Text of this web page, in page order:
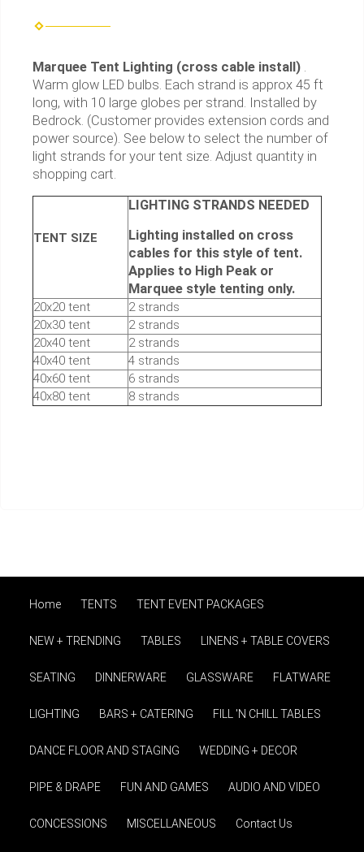
Marquee Tent Lighting (cross cable install)
Warm glow LED bulbs. Each strand is approx 45 ft
long, with 10 large globes per strand. Installed by
Bedrock. (Customer provides extension cords and
power source). See below to select the number of
light strands for your tent size. Adjust quantity in
shopping cart.
TENT SIZE
LIGHTING STRANDS NEEDED
Lighting installed on cross
cables for this style of tent.
Applies to High Peak or
Marquee style tenting only.
20x20 tent
2 strands
20x30 tent
2 strands
20x40 tent
2 strands
40x40 tent
4 strands
40x60 tent
6 strands
40x80 tent
8 strands
Home TENTS TENT EVENT PACKAGES
NEW + TRENDING TABLES LINENS + TABLE COVERS
SEATING DINNERWARE GLASSWARE FLATWARE
LIGHTING BARS + CATERING FILL 'N CHILL TABLES
DANCE FLOOR AND STAGING WEDDING + DECOR
PIPE & DRAPE FUN AND GAMES AUDIO AND VIDEO
CONCESSIONS MISCELLANEOUS Contact Us